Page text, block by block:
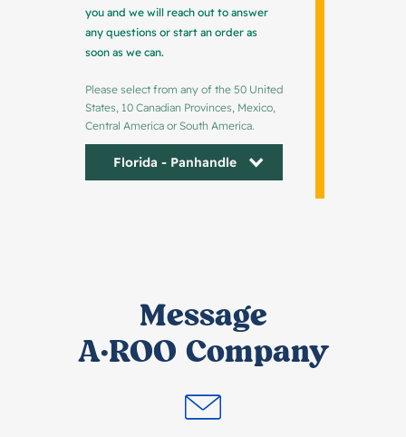
you and we will reach out to answer
any questions or start an order as
soon as we can.
Please select from any of the 50 United
States, 10 Canadian Provinces, Mexico,
Central America or South America.
Florida - Panhandle
Message
A·ROO Company